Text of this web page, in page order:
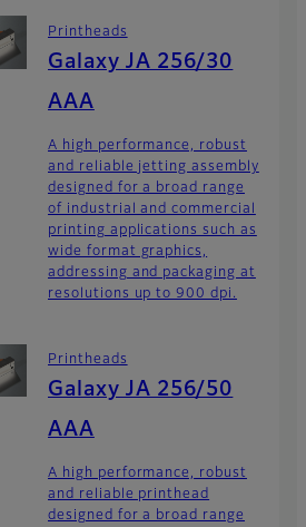
Printheads
Galaxy JA 256/30
AAA
A high performance, robust
and reliable jetting assembly
designed for a broad range
of industrial and commercial
printing applications such as
wide format graphics,
addressing and packaging at
resolutions up to 900 dpi.
Printheads
Galaxy JA 256/50
AAA
A high performance, robust
and reliable printhead
designed for a broad range